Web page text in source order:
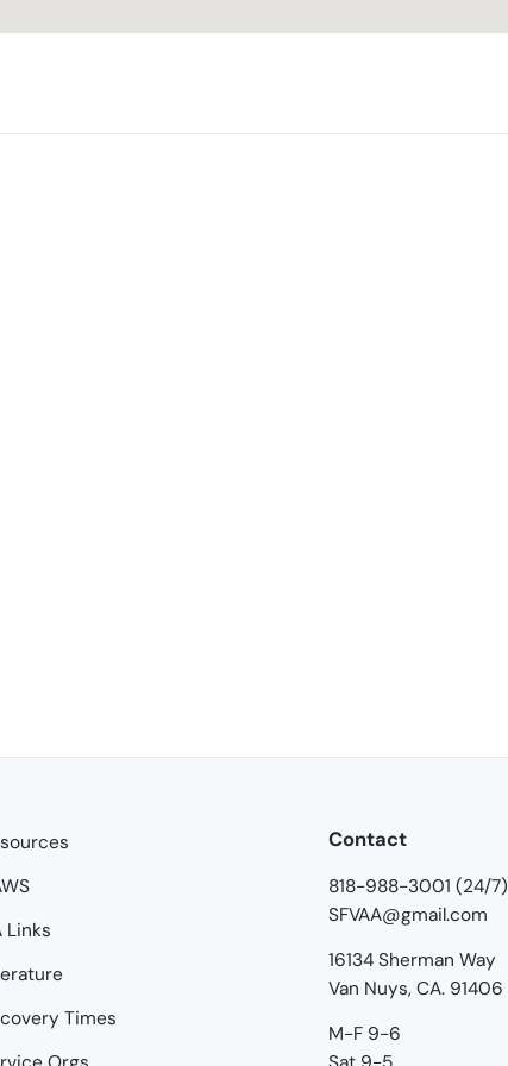
Links
Times
Contact
818-988-3001 (24/7)
SFVAA@gmail.com
16134 Sherman Way
Van Nuys, CA. 91406
M-F 9-6